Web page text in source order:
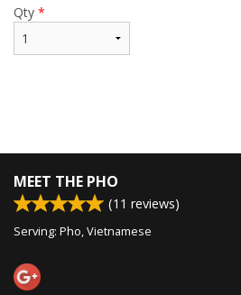
Qty *
MEET THE PHO
(11 reviews)
Serving: Pho, Vietnamese